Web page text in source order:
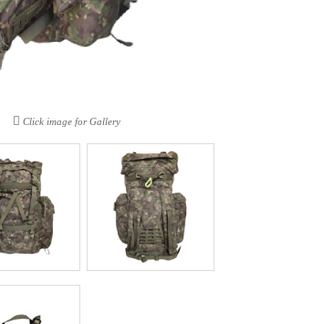
Click image for Gallery